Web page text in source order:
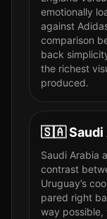
emotionally
against
comparison
back
the richest
produced.
🇸🇦Saudi
Saudi Arabia
contrast
Uruguay’s
pared right
way possible,